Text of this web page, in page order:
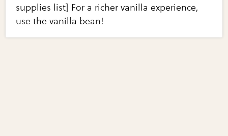
supplies list] For a richer vanilla experience,
use the vanilla bean!